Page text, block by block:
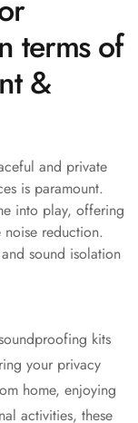
terms of
&
and private
is paramount.
into play, offering
reduction.
sound isolation
kits
your privacy
home, enjoying
activities, these